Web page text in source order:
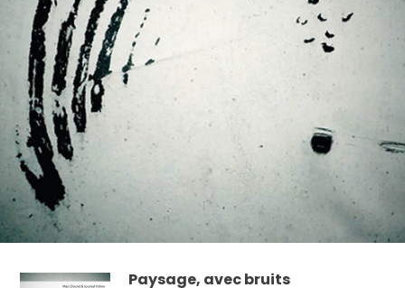
Paysage, avec bruits